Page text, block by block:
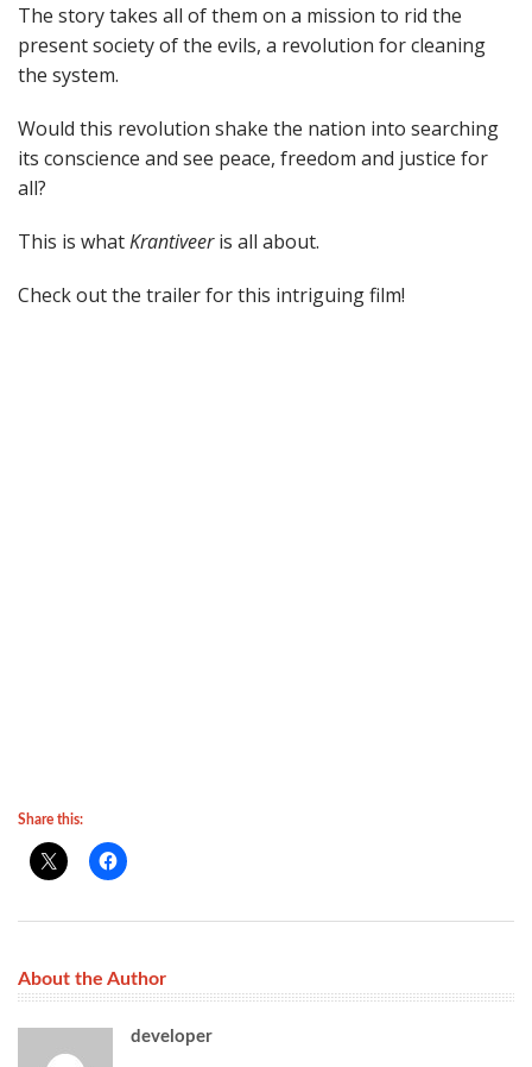
The story takes all of them on a mission to rid the
present society of the evils, a revolution for cleaning
the system.
Would this revolution shake the nation into searching
its conscience and see peace, freedom and justice for
all?
This is whatKrantiveeris all about.
Check out the trailer for this intriguing film!
Share this:
About the Author
developer